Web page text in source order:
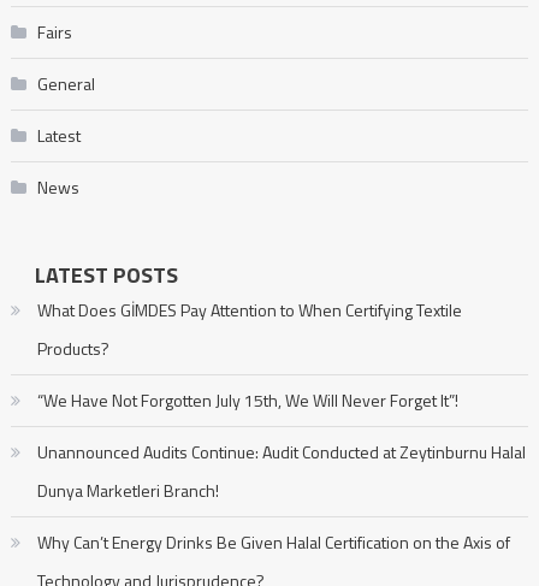
Fairs
General
Latest
News
LATEST POSTS
What Does GİMDES Pay Attention to When Certifying Textile
Products?
“We Have Not Forgotten July 15th, We Will Never Forget It”!
Unannounced Audits Continue: Audit Conducted at Zeytinburnu Halal
Dunya Marketleri Branch!
Why Can’t Energy Drinks Be Given Halal Certification on the Axis of